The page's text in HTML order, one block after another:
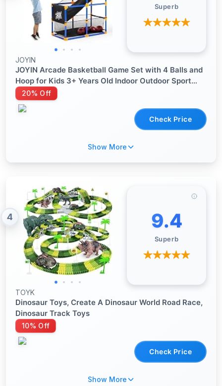
Superb
JOYIN
JOYIN Arcade Basketball Game Set with 4 Balls and
Hoop for Kids 3+ Years Old Indoor Outdoor Sport
Play - Easy Set Up - Air Pump Included - Ideal for
Competition
20% Off
Check Price
Show More
4 9.4
Superb
TOYK
Dinosaur Toys, Create A Dinosaur World Road Race,
Dinosaur Track Toys
10% Off
Check Price
Show More